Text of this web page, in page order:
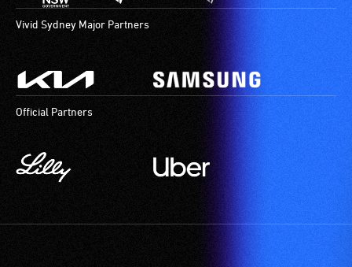
Vivid Sydney Major Partners
Official Partners